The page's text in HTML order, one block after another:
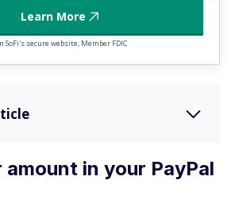
Learn More
SoFi's secure website, Member FDIC
in your PayPal